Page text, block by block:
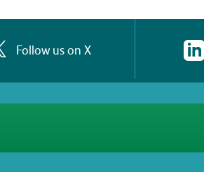
Follow us on X